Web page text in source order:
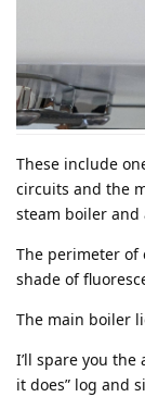
These include
circuits and the
steam boiler
The perimeter of
shade of
The main boiler
I’ll spare you the
it does” log and